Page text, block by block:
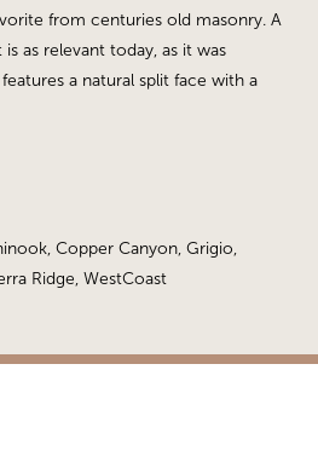
from centuries old masonry. A
as relevant today, as it was
a natural split face with a
Copper Canyon, Grigio,
Ridge, WestCoast